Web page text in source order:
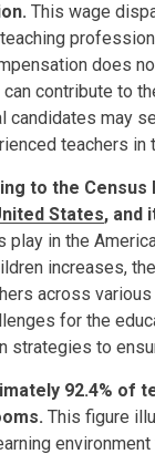
This wage
does
can contribute to
candidates may
teachers in
to the
States, and
play in the
increases,
across
for the
strategies to
92.4% of
This figure